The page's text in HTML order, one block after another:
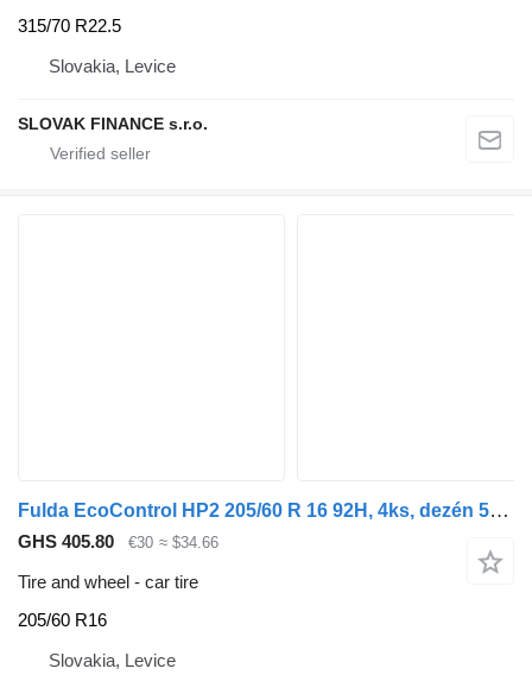
315/70 R22.5
Slovakia, Levice
SLOVAK FINANCE s.r.o.
Fulda EcoControl HP2 205/60 R 16 92H, 4ks, dezén 50% DOT 1423, F6
GHS 405.80 €30 ≈ $34.66
Tire and wheel - car tire
205/60 R16
Slovakia, Levice